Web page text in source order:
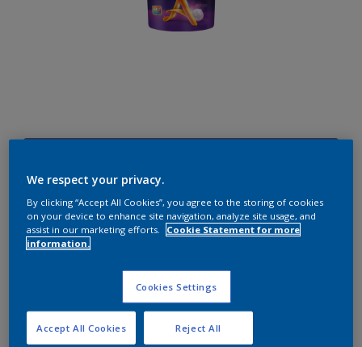
Size
Paint Calculator
Calculate
We respect your privacy.
By clicking “Accept All Cookies”, you agree to the storing of cookies
on your device to enhance site navigation, analyze site usage, and
assist in our marketing efforts.
Cookie Statement for more
information.
Cookies Settings
Reject All
Accept All Cookies